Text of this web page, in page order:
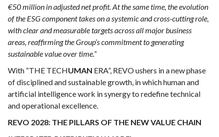
€50 million in adjusted net profit. At the same time, the evolution
of the ESG component takes on a systemic and cross-cutting role,
with clear and measurable targets across all major business
areas, reaffirming the Group’s commitment to generating
sustainable value over time.”
With “THE TECHUMAN ERA”, REVO ushers in a new phase
of disciplined and sustainable growth, in which human and
artificial intelligence work in synergy to redefine technical
and operational excellence.
REVO 2028: THE PILLARS OF THE NEW VALUE CHAIN